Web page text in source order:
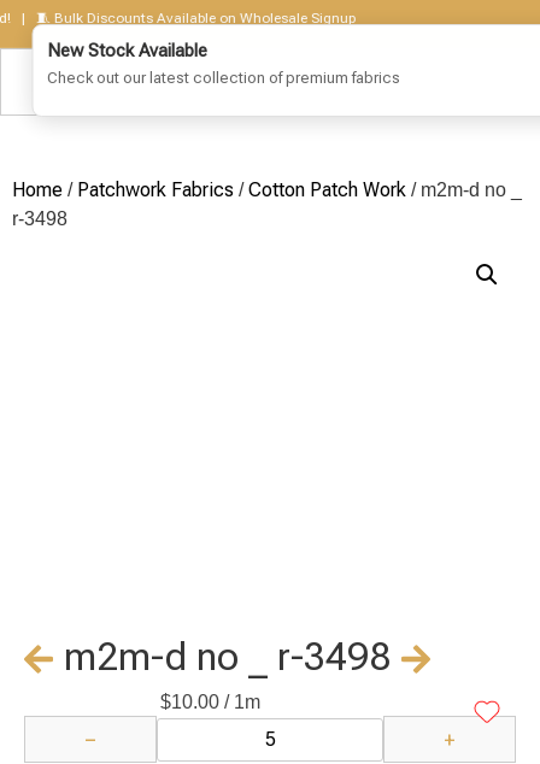
Bulk Discounts Available on Wholesale Signup
Home / Patchwork Fabrics /Cotton Patch Work / m2m-d no _
r-3498
m2m-d no _ r-3498
$10.00/ 1m
− +